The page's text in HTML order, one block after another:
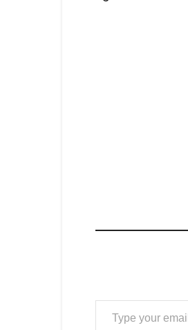
Type your email…